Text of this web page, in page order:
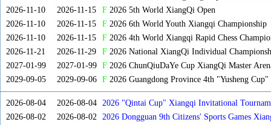
2026-11-10
2026-11-15 F2026 5th World XiangQi Open
2026-11-10
2026-11-15 F2026 6th World Youth Xiangqi Championship
2026-11-10
2026-11-15 F2026 4th World Xiangqi Rapid Chess
2026-11-21
2026-11-29 F2026 National XiangQi Individual
2027-01-99
2027-01-99 F2026 ChunQiuDaYe Cup XiangQi Master
2029-09-05
2029-09-06 F2026 Guangdong Province 4th "Yusheng
2026-08-04 2026-08-04
2026 "Qintai Cup" Xiangqi Invitational
2026-08-02
2026-08-02
2026 Dongguan 9th Citizens' Sports Games